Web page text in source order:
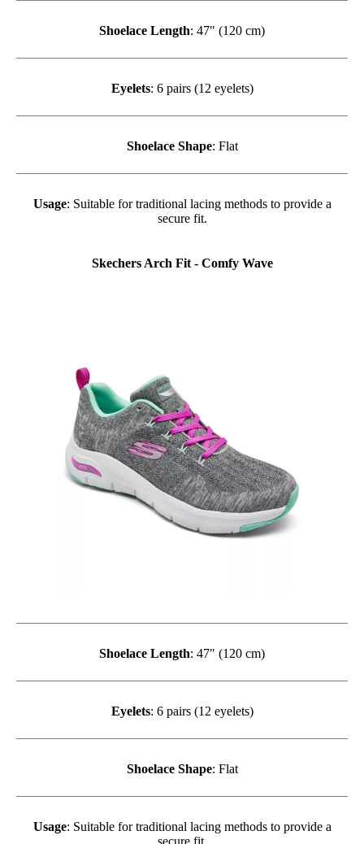
Shoelace Length: 47" (120 cm)
Eyelets: 6 pairs (12 eyelets)
Shoelace Shape: Flat
Usage: Suitable for traditional lacing methods to provide a
secure fit.
Skechers Arch Fit - Comfy Wave
Shoelace Length: 47" (120 cm)
Eyelets: 6 pairs (12 eyelets)
Shoelace Shape: Flat
Usage: Suitable for traditional lacing methods to provide a